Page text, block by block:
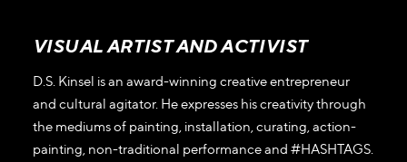
VISUAL ARTIST AND ACTIVIST
D.S. Kinsel is an award-winning creative entrepreneur
and cultural agitator. He expresses his creativity through
the mediums of painting, installation, curating, action-
painting, non-traditional performance and #HASHTAGS.